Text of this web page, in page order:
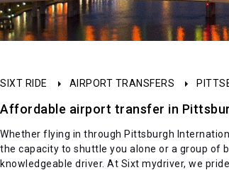
SIXT RIDE AIRPORT TRANSFERS
Affordable airport transfer in
Whether flying in through Pittsburgh
the capacity to shuttle you alone or a group of
knowledgeable driver. At Sixt mydriver, we